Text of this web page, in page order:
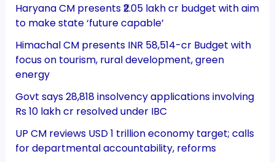
Haryana CM presents ₹2.05 lakh cr budget with aim
to make state ‘future capable’
Himachal CM presents INR 58,514-cr Budget with
focus on tourism, rural development, green
energy
Govt says 28,818 insolvency applications involving
Rs 10 lakh cr resolved under IBC
UP CM reviews USD 1 trillion economy target; calls
for departmental accountability, reforms